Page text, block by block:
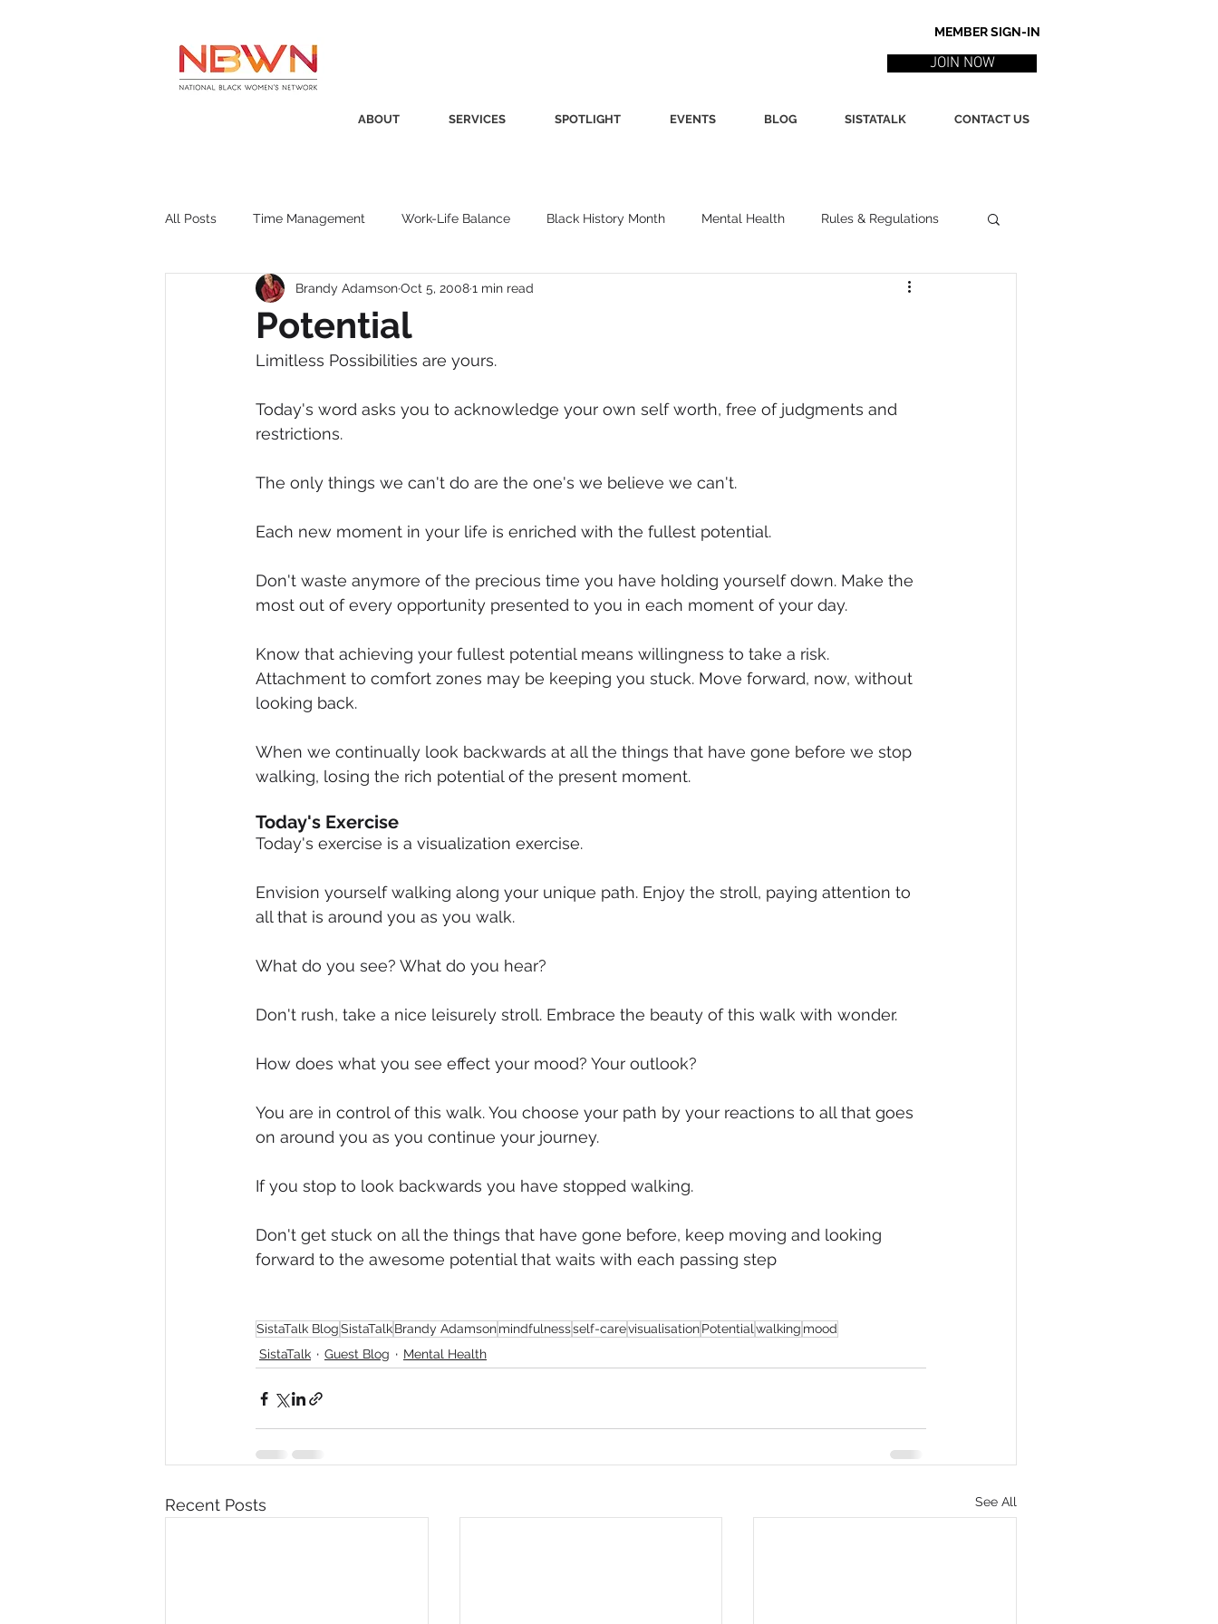
MEMBER SIGN-IN
JOIN NOW
ABOUT SERVICES SPOTLIGHT EVENTS BLOG SISTATALK CONTACT US
All Posts Time Management Work-Life Balance Black History Month Mental Health Rules & Regulations
Business Insight Women's Health Marketing / PR
Recruitment SistaTalk Productivity
Diversity, Equity & Inclusion
Potential
Brandy AdamsonOct 5, 20081 min read
Limitless Possibilities are yours.
Today's word asks you to acknowledge your own self worth, free of judgments and
restrictions.
The only things we can't do are the one's we believe we can't.
Each new moment in your life is enriched with the fullest potential.
Don't waste anymore of the precious time you have holding yourself down. Make the
most out of every opportunity presented to you in each moment of your day.
Know that achieving your fullest potential means willingness to take a risk.
Attachment to comfort zones may be keeping you stuck. Move forward, now, without
looking back.
When we continually look backwards at all the things that have gone before we stop
walking, losing the rich potential of the present moment.
Today's Exercise
Today's exercise is a visualization exercise.
Envision yourself walking along your unique path. Enjoy the stroll, paying attention to
all that is around you as you walk.
What do you see? What do you hear?
Don't rush, take a nice leisurely stroll. Embrace the beauty of this walk with wonder.
How does what you see effect your mood? Your outlook?
You are in control of this walk. You choose your path by your reactions to all that goes
on around you as you continue your journey.
If you stop to look backwards you have stopped walking.
Don't get stuck on all the things that have gone before, keep moving and looking
forward to the awesome potential that waits with each passing step
SistaTalk BlogSistaTalkBrandy Adamsonmindfulnessself-carevisualisationPotential walking mood
SistaTalk
Guest Blog Mental Health
Recent Posts See All